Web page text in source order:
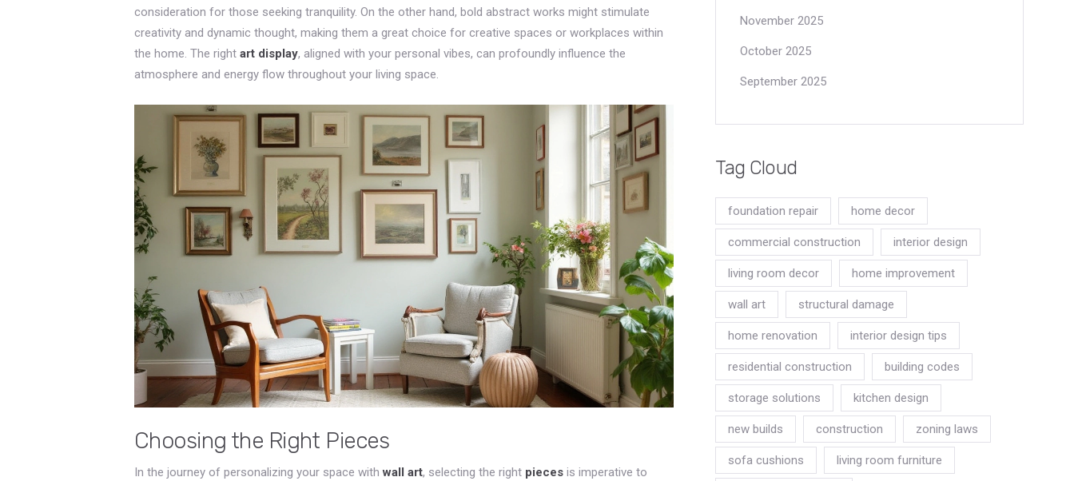
consideration for those seeking tranquility. On the other hand, bold abstract works might stimulate
creativity and dynamic thought, making them a great choice for creative spaces or workplaces within
the home. The right art display, aligned with your personal vibes, can profoundly influence the
atmosphere and energy flow throughout your living space.
Choosing the Right Pieces
In the journey of personalizing your space withwall art, selecting the right pieces is imperative to
November 2025
October 2025
September 2025
Tag Cloud
foundation repair home decor
commercial construction interior design
living room decor home improvement
wall art structural damage
home renovation interior design tips
residential construction building codes
storage solutions kitchen design
new builds construction zoning laws
sofa cushions living room furniture